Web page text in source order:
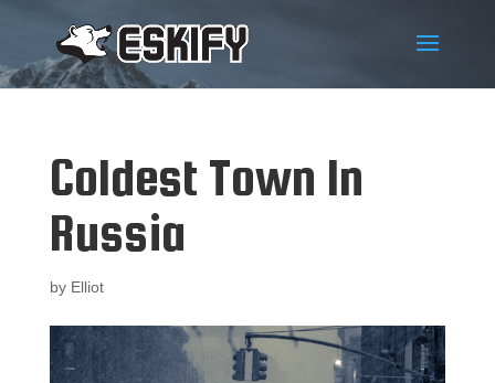
Coldest Town In
Russia
by Elliot